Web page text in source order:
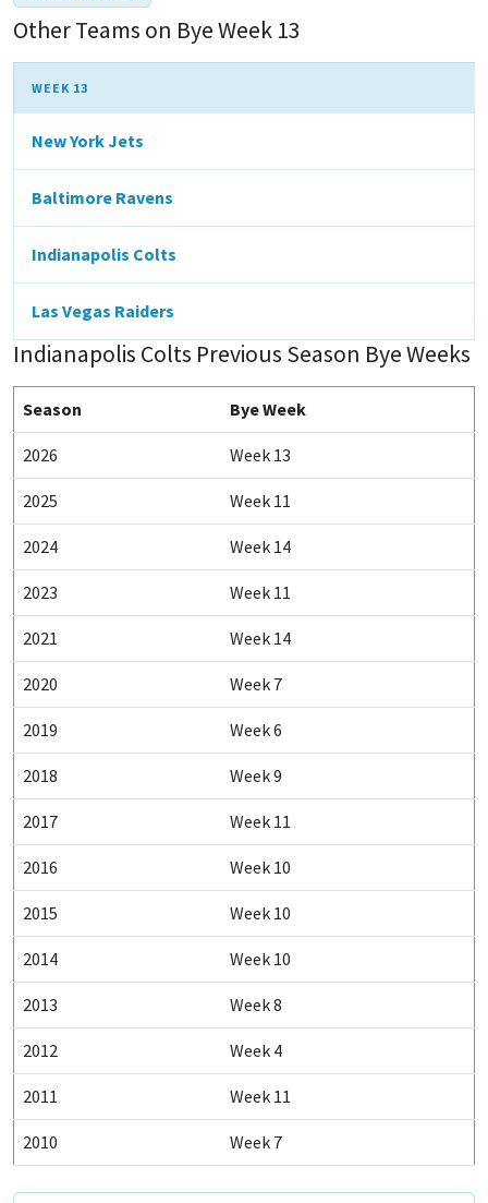
Other Teams on Bye Week 13
WEEK 13
New York Jets
Baltimore Ravens
Indianapolis Colts
Las Vegas Raiders
Indianapolis Colts Previous Season Bye Weeks
Season Bye Week
2026 Week 13
2025 Week 11
2024 Week 14
2023 Week 11
2021 Week 14
2020 Week 7
2019 Week 6
2018 Week 9
2017 Week 11
2016 Week 10
2015 Week 10
2014 Week 10
2013 Week 8
2012 Week 4
2011 Week 11
2010 Week 7